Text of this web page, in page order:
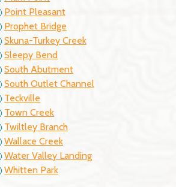
Point Pleasant
Prophet Bridge
Skuna-Turkey Creek
Sleepy Bend
South Abutment
South Outlet Channel
Teckville
Town Creek
Twiltley Branch
Wallace Creek
Water Valley Landing
Whitten Park